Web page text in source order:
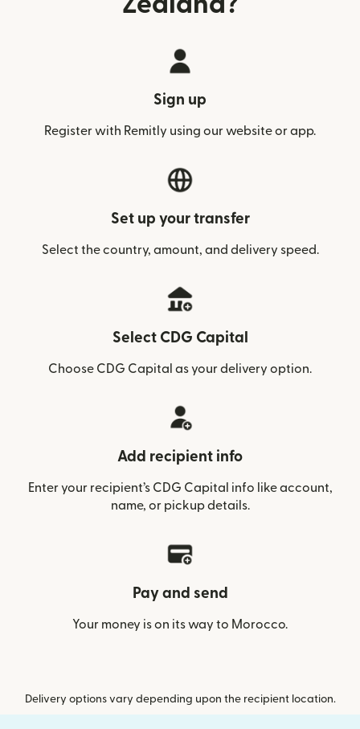
Sign up
Register with Remitly using our website or app.
Set up your transfer
Select the country, amount, and delivery speed.
Select CDG Capital
Choose CDG Capital as your delivery option.
Add recipient info
Enter your recipient’s CDG Capital info like account,
name, or pickup details.
Pay and send
Your money is on its way to Morocco.
Delivery options vary depending upon the recipient location.